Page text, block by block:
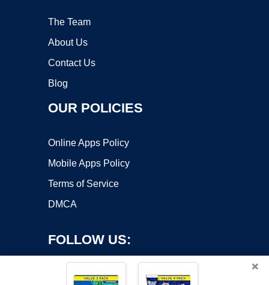
The Team
About Us
Contact Us
Blog
OUR POLICIES
Online Apps Policy
Mobile Apps Policy
Terms of Service
DMCA
FOLLOW US:
×